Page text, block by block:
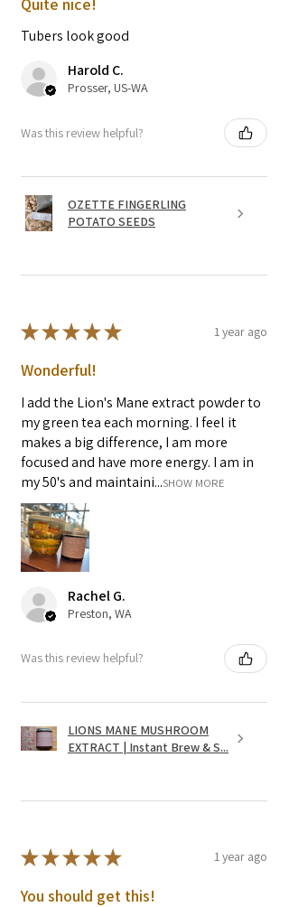
Quite nice!
Tubers look good
Harold C.
Prosser, US-WA
Was this review helpful?
OZETTE FINGERLING
POTATO SEEDS
★★★★★ 1 year ago
Wonderful!
I add the Lion's Mane extract powder to
my green tea each morning. I feel it
makes a big difference, I am more
focused and have more energy. I am in
my 50's and maintaini...SHOW MORE
Rachel G.
Preston, WA
Was this review helpful?
LIONS MANE MUSHROOM
EXTRACT | Instant Brew & S...
★★★★★ 1 year ago
You should get this!